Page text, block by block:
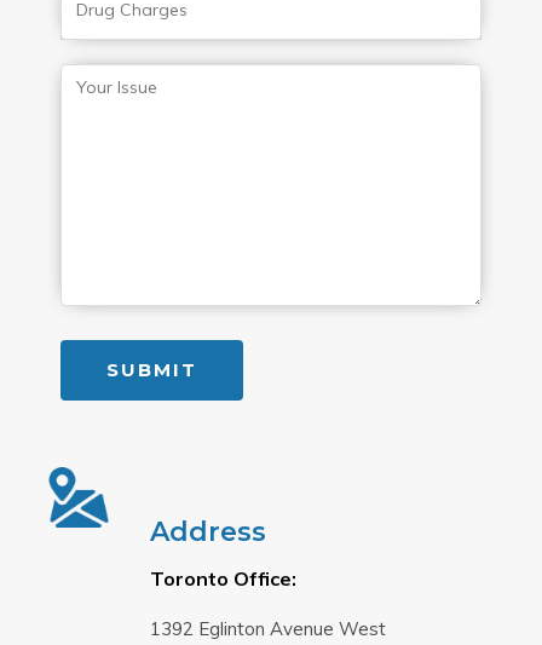
Address
Toronto Office:
1392 Eglinton Avenue West